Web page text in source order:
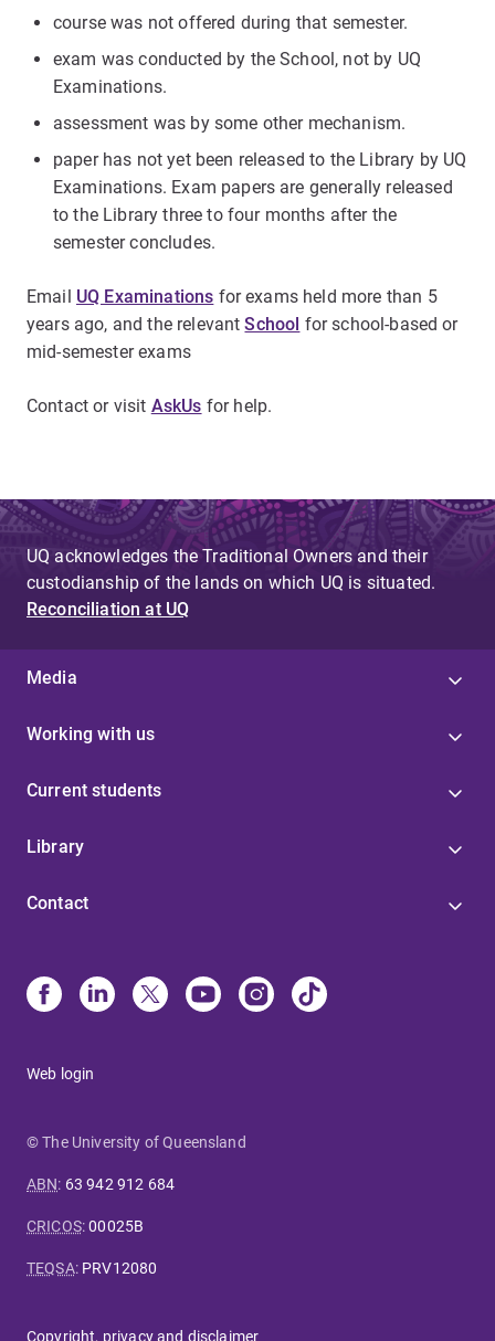
course was not offered during that semester.
exam was conducted by the School, not by UQ
Examinations.
assessment was by some other mechanism.
paper has not yet been released to the Library by UQ
Examinations. Exam papers are generally released
to the Library three to four months after the
semester concludes.
Email UQ Examinations for exams held more than 5
years ago, and the relevantSchool for school-based or
mid-semester exams
Contact or visit AskUs for help.
UQ acknowledges the Traditional Owners and their
custodianship of the lands on which UQ is situated.
Reconciliation at UQ
Media
Working with us
Current students
Library
Contact
Web login
© The University of Queensland
ABN: 63 942 912 684
CRICOS:00025B
TEQSA: PRV12080
Copyright, privacy and disclaimer